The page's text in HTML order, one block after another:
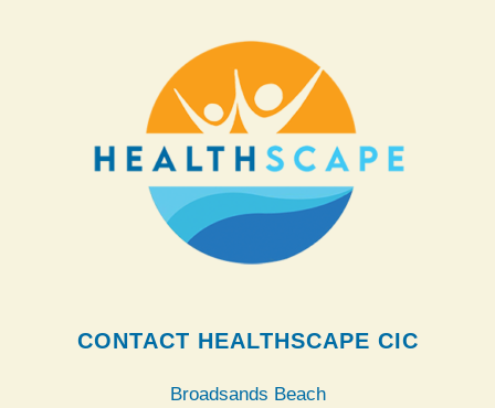
CONTACT HEALTHSCAPE CIC
Broadsands Beach